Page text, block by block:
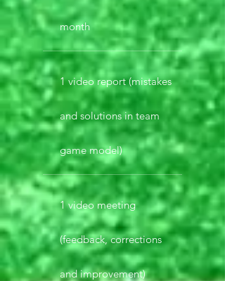
month
1 video report (mistakes
and solutions in team
game model)
1 video meeting
(feedback, corrections
and improvement)